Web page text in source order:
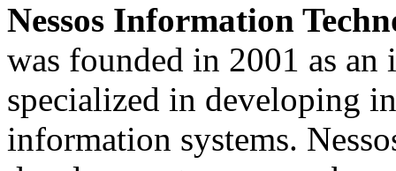
Nessos Information
was founded in 2001 as an
specialized in developing
information systems.